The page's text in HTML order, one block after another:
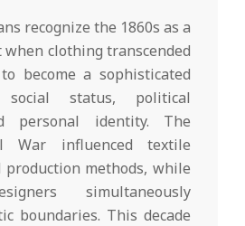
recognize the 1860s as a
clothing transcended
become a sophisticated
status, political
personal identity. The
War influenced textile
methods, while
simultaneously
boundaries. This decade